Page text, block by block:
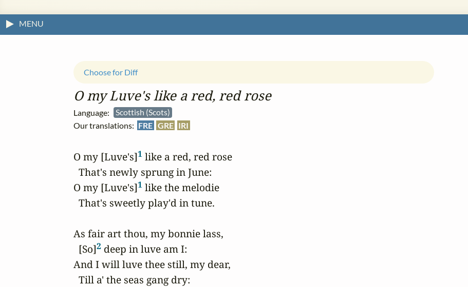
MENU
O my Luve's like a red, red rose
Language:
Scottish (Scots)
Our translations: FRE GRE IRI
Choose for Diff
O my [Luve's]1 like a red, red rose
  That's newly sprung in June:
O my [Luve's]1 like the melodie
  That's sweetly play'd in tune.
As fair art thou, my bonnie lass,
  [So]
2 deep in luve am I:
And I will luve thee still, my dear,
  Till a' the seas gang dry: